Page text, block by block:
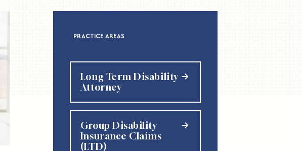
PRACTICE AREAS
Long Term Disability
Attorney
Group Disability
Insurance Claims
(LTD)